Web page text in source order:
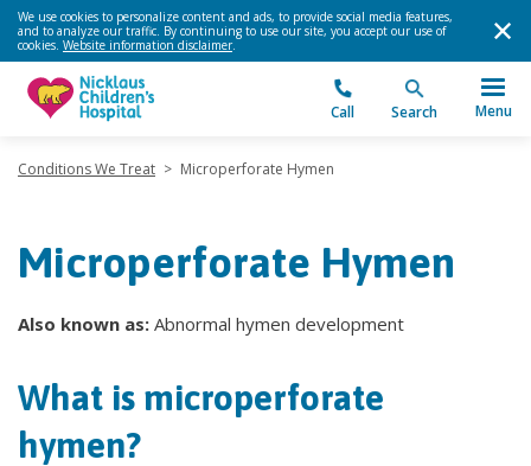
We use cookies to personalize content and ads, to provide social media features,
and to analyze our traffic. By continuing to use our site, you accept our use of
cookies. Website information disclaimer.
Call Search Menu
Conditions We Treat > Microperforate Hymen
Microperforate Hymen
Also known as: Abnormal hymen development
What is microperforate
hymen?